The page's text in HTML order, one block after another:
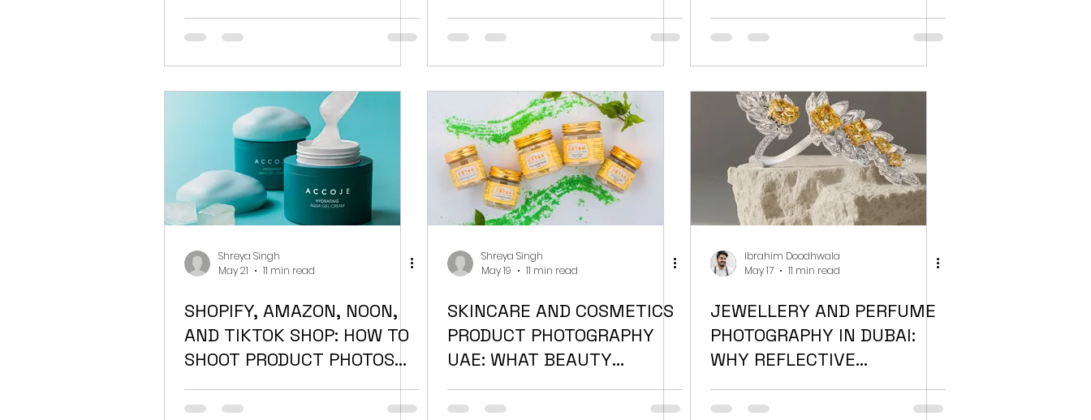
Looking Dated
BUYING: A UAE
ECOMMERCE GUIDE
WITHOUT RUINING THE
SHOT
Shreya Singh
May 21
11 min read
SHOPIFY, AMAZON, NOON,
AND TIKTOK SHOP: HOW TO
SHOOT PRODUCT PHOTOS
THAT MEET EVERY
PLATFORM'S
Shreya Singh
May 19
11 min read
SKINCARE AND COSMETICS
PRODUCT PHOTOGRAPHY
UAE: WHAT BEAUTY
BRANDS GET WRONG
Ibrahim Doodhwala
May 17
11 min read
JEWELLERY AND PERFUME
PHOTOGRAPHY IN DUBAI:
WHY REFLECTIVE
PRODUCTS NEED A
DIFFERENT APPROACH